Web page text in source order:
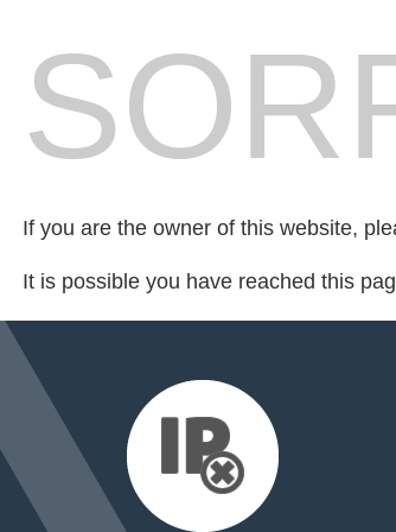
If you are the owner of this website,
It is possible you have reached this